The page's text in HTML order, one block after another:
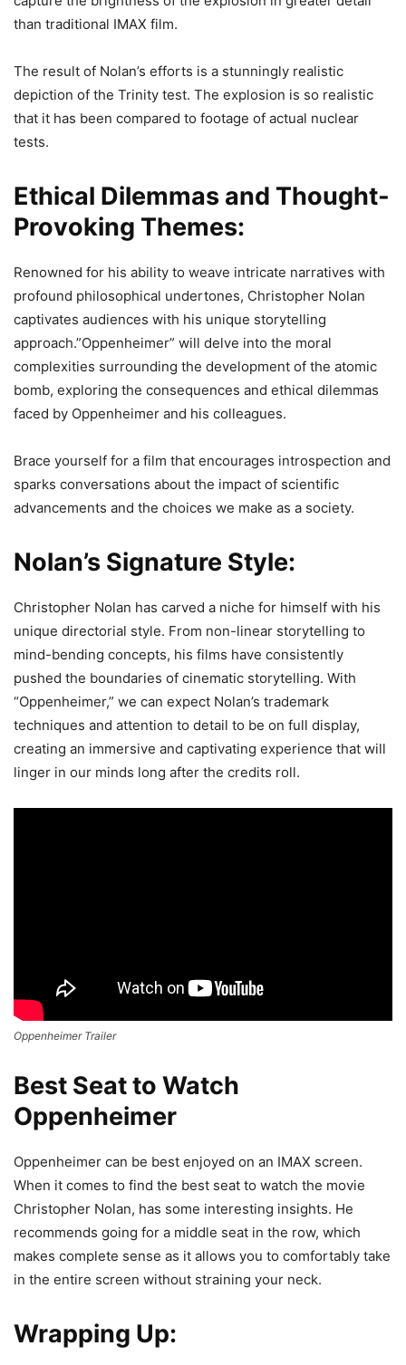
than traditional IMAX film.
The result of Nolan’s efforts is a stunningly realistic
depiction of the Trinity test. The explosion is so realistic
that it has been compared to footage of actual nuclear
tests.
Ethical Dilemmas and Thought-
Provoking Themes:
Renowned for his ability to weave intricate narratives with
profound philosophical undertones, Christopher Nolan
captivates audiences with his unique storytelling
approach.”Oppenheimer” will delve into the moral
complexities surrounding the development of the atomic
bomb, exploring the consequences and ethical dilemmas
faced by Oppenheimer and his colleagues.
Brace yourself for a film that encourages introspection and
sparks conversations about the impact of scientific
advancements and the choices we make as a society.
Nolan’s Signature Style:
Christopher Nolan has carved a niche for himself with his
unique directorial style. From non-linear storytelling to
mind-bending concepts, his films have consistently
pushed the boundaries of cinematic storytelling. With
“Oppenheimer,” we can expect Nolan’s trademark
techniques and attention to detail to be on full display,
creating an immersive and captivating experience that will
linger in our minds long after the credits roll.
Oppenheimer Trailer
Best Seat to Watch
Oppenheimer
Oppenheimer can be best enjoyed on an IMAX screen.
When it comes to find the best seat to watch the movie
Christopher Nolan, has some interesting insights. He
recommends going for a middle seat in the row, which
makes complete sense as it allows you to comfortably take
in the entire screen without straining your neck.
Wrapping Up: